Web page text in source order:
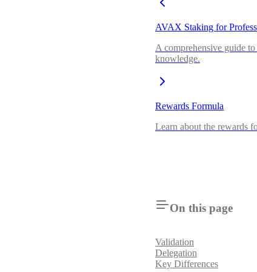
AVAX Staking for
A comprehensive guide
knowledge.
Rewards Formula
Learn about the rewards
On this page
Validation
Delegation
Key Differences